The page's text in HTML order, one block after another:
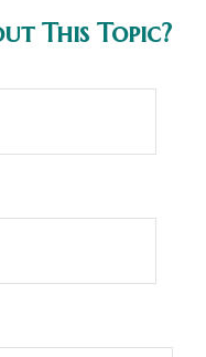
This Topic?